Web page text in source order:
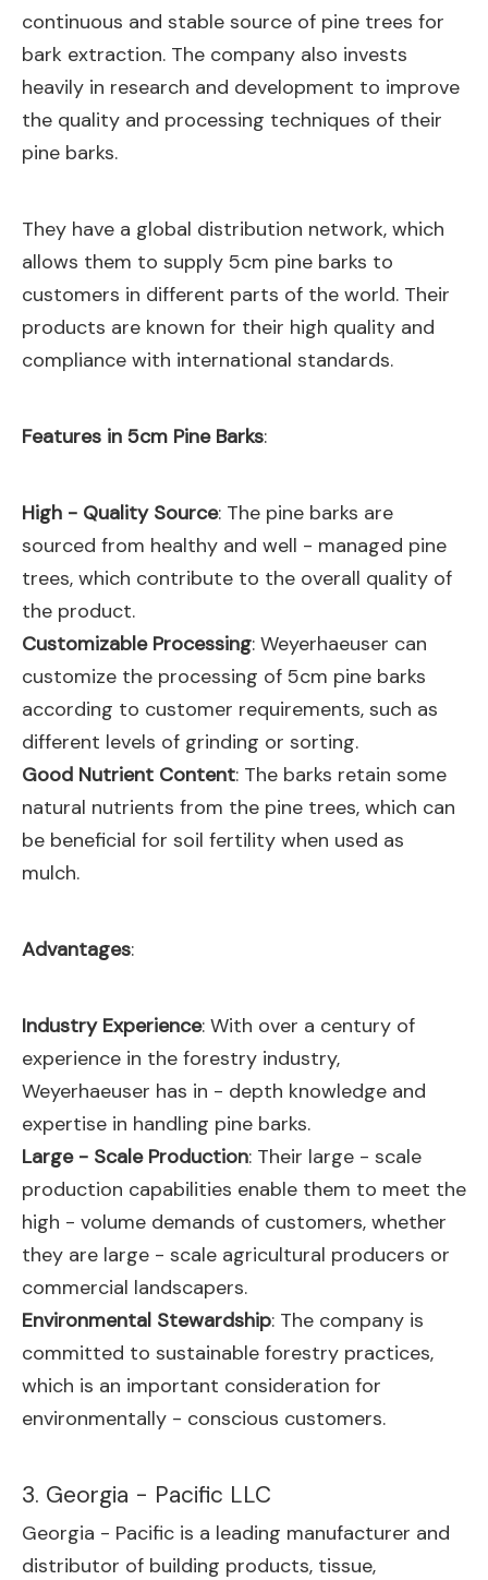
continuous and stable source of pine trees for
bark extraction. The company also invests
heavily in research and development to improve
the quality and processing techniques of their
pine barks.
They have a global distribution network, which
allows them to supply 5cm pine barks to
customers in different parts of the world. Their
products are known for their high quality and
compliance with international standards.
Features in 5cm Pine Barks:
High - Quality Source: The pine barks are
sourced from healthy and well - managed pine
trees, which contribute to the overall quality of
the product.
Customizable Processing: Weyerhaeuser can
customize the processing of 5cm pine barks
according to customer requirements, such as
different levels of grinding or sorting.
Good Nutrient Content: The barks retain some
natural nutrients from the pine trees, which can
be beneficial for soil fertility when used as
mulch.
Advantages:
Industry Experience: With over a century of
experience in the forestry industry,
Weyerhaeuser has in - depth knowledge and
expertise in handling pine barks.
Large - Scale Production: Their large - scale
production capabilities enable them to meet the
high - volume demands of customers, whether
they are large - scale agricultural producers or
commercial landscapers.
Environmental Stewardship: The company is
committed to sustainable forestry practices,
which is an important consideration for
environmentally - conscious customers.
3. Georgia - Pacific LLC
Georgia - Pacific is a leading manufacturer and
distributor of building products, tissue,